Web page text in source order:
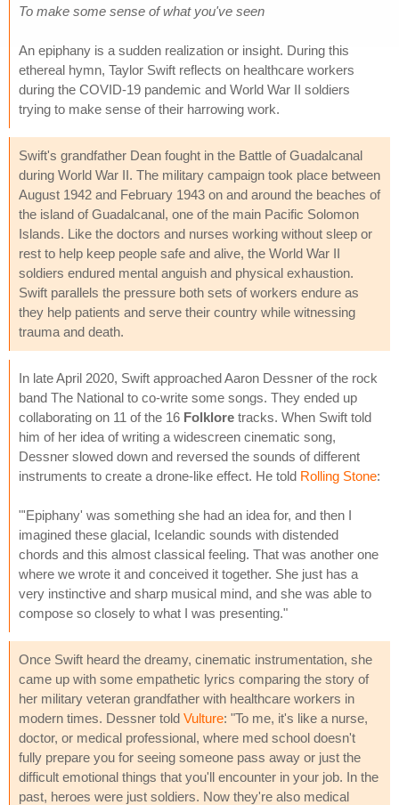
To make some sense of what you've seen
An epiphany is a sudden realization or insight. During this
ethereal hymn, Taylor Swift reflects on healthcare workers
during the COVID-19 pandemic and World War II soldiers
trying to make sense of their harrowing work.
Swift's grandfather Dean fought in the Battle of Guadalcanal
during World War II. The military campaign took place between
August 1942 and February 1943 on and around the beaches of
the island of Guadalcanal, one of the main Pacific Solomon
Islands. Like the doctors and nurses working without sleep or
rest to help keep people safe and alive, the World War II
soldiers endured mental anguish and physical exhaustion.
Swift parallels the pressure both sets of workers endure as
they help patients and serve their country while witnessing
trauma and death.
In late April 2020, Swift approached Aaron Dessner of the rock
band The National to co-write some songs. They ended up
collaborating on 11 of the 16 Folklore tracks. When Swift told
him of her idea of writing a widescreen cinematic song,
Dessner slowed down and reversed the sounds of different
instruments to create a drone-like effect. He told Rolling Stone:
"'Epiphany' was something she had an idea for, and then I
imagined these glacial, Icelandic sounds with distended
chords and this almost classical feeling. That was another one
where we wrote it and conceived it together. She just has a
very instinctive and sharp musical mind, and she was able to
compose so closely to what I was presenting."
Once Swift heard the dreamy, cinematic instrumentation, she
came up with some empathetic lyrics comparing the story of
her military veteran grandfather with healthcare workers in
modern times. Dessner told Vulture: "To me, it's like a nurse,
doctor, or medical professional, where med school doesn't
fully prepare you for seeing someone pass away or just the
difficult emotional things that you'll encounter in your job. In the
past, heroes were just soldiers. Now they're also medical